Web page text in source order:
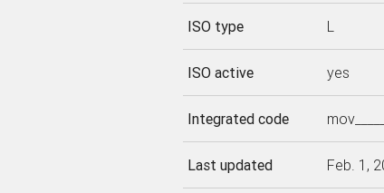
ISO type L
ISO active yes
Integrated code
Last updated Feb. 1,